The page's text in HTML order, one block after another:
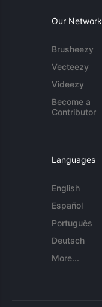
Our Network
Brusheezy
Vecteezy
Videezy
Become a
Contributor
Languages
English
Español
Português
Deutsch
More...